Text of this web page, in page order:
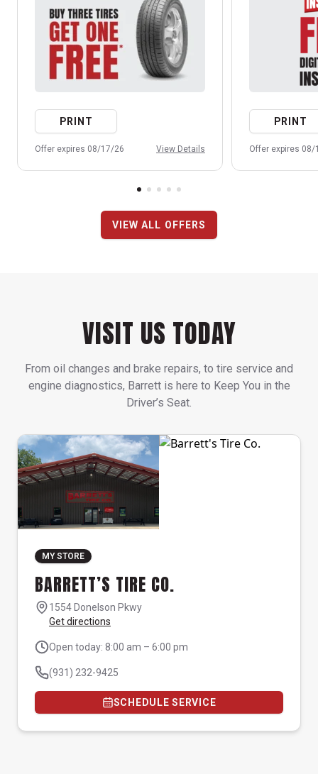
PRINT
Offer expires 08/17/26 View Details
PRINT
Offer expires 08/
VIEW ALL OFFERS
VISIT US TODAY
From oil changes and brake repairs, to tire service and
engine diagnostics, Barrett is here to Keep You in the
Driver’s Seat.
MY STORE
BARRETT’S TIRE CO.
1554 Donelson Pkwy
Get directions
Open today: 8:00 am – 6:00 pm
(931) 232-9425
SCHEDULE SERVICE